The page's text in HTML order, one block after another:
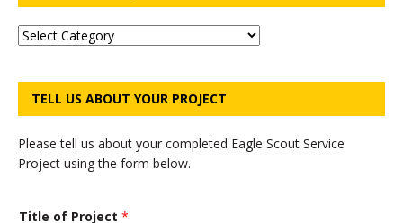
TELL US ABOUT YOUR PROJECT
Please tell us about your completed Eagle Scout Service
Project using the form below.
F
Title of Project *